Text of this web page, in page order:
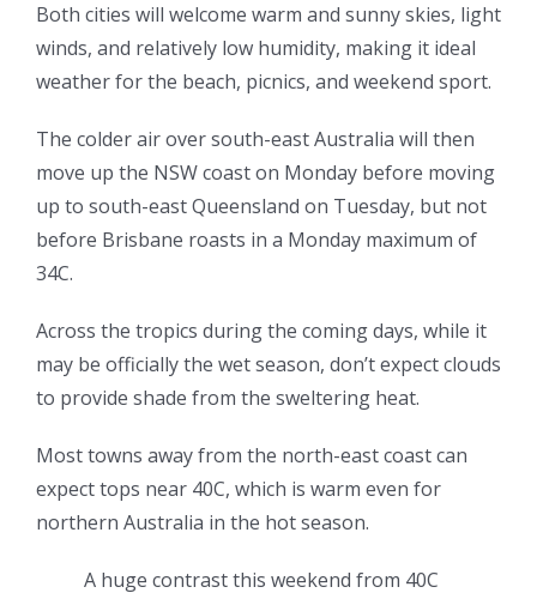
Both cities will welcome warm and sunny skies, light
winds, and relatively low humidity, making it ideal
weather for the beach, picnics, and weekend sport.
The colder air over south-east Australia will then
move up the NSW coast on Monday before moving
up to south-east Queensland on Tuesday, but not
before Brisbane roasts in a Monday maximum of
34C.
Across the tropics during the coming days, while it
may be officially the wet season, don’t expect clouds
to provide shade from the sweltering heat.
Most towns away from the north-east coast can
expect tops near 40C, which is warm even for
northern Australia in the hot season.
A huge contrast this weekend from 40C